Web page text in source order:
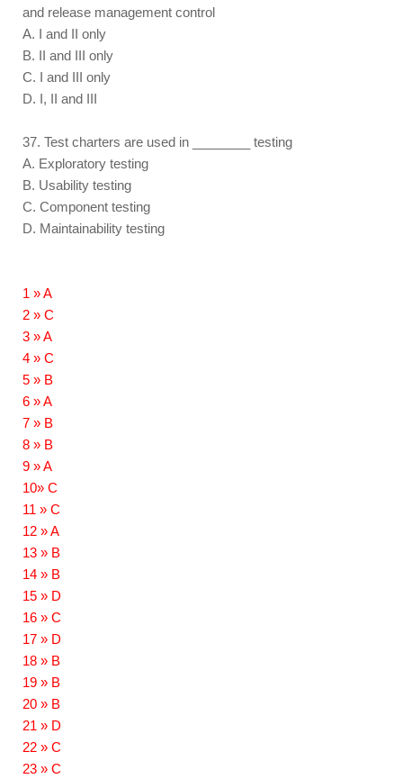
and release management control
A. I and II only
B. II and III only
C. I and III only
D. I, II and III
37. Test charters are used in ________ testing
A. Exploratory testing
B. Usability testing
C. Component testing
D. Maintainability testing
1 » A
2 » C
3 » A
4 » C
5 » B
6 » A
7 » B
8 » B
9 » A
10» C
11 » C
12 » A
13 » B
14 » B
15 » D
16 » C
17 » D
18 » B
19 » B
20 » B
21 » D
22 » C
23 » C